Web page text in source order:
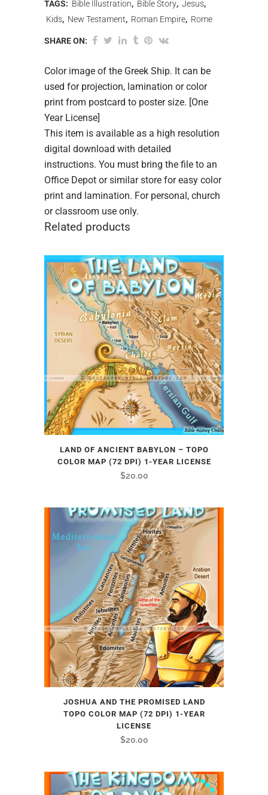
TAGS: Bible Illustration, Bible Story, Jesus,
Kids, New Testament, Roman Empire, Rome
SHARE ON:
Color image of the Greek Ship. It can be
used for projection, lamination or color
print from postcard to poster size. [One
Year License]
This item is available as a high resolution
digital download with detailed
instructions. You must bring the file to an
Office Depot or similar store for easy color
print and lamination. For personal, church
or classroom use only.
Related products
LAND OF ANCIENT BABYLON – TOPO
COLOR MAP (72 DPI) 1-YEAR LICENSE
$20.00
JOSHUA AND THE PROMISED LAND
TOPO COLOR MAP (72 DPI) 1-YEAR
LICENSE
$20.00